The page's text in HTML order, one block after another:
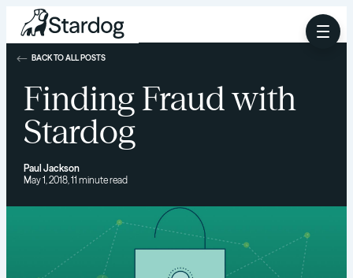
Finding Fraud with
Stardog
Paul Jackson
May 1, 2018, 11 minute read
BACK TO ALL POSTS